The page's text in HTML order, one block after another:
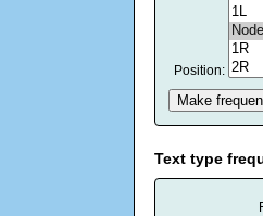
Position:
Text type